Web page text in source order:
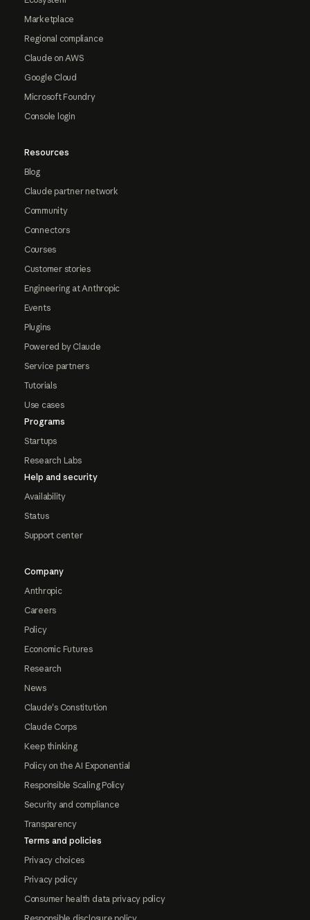
Marketplace
Regional compliance
Claude on AWS
Google Cloud
Microsoft Foundry
Console login
Resources
Blog
Claude partner network
Community
Connectors
Courses
Customer stories
Engineering at Anthropic
Events
Plugins
Powered by Claude
Service partners
Tutorials
Use cases
Programs
Startups
Research Labs
Help and security
Availability
Status
Support center
Company
Anthropic
Careers
Policy
Economic Futures
Research
News
Claude's Constitution
Claude Corps
Keep thinking
Policy on the AI Exponential
Responsible Scaling Policy
Security and compliance
Transparency
Terms and policies
Privacy choices
Privacy policy
Consumer health data privacy policy